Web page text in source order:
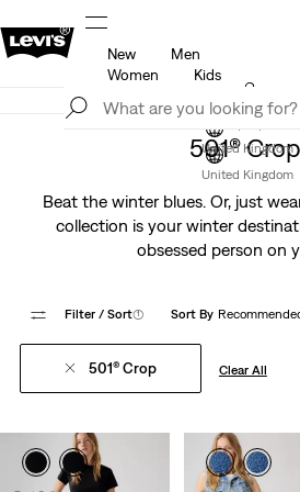
United Kingdom
New
Men
Women
Kids
Levi's App. The best of Levi’s®,
Join
United Kingdom
501® Crop
Beat the winter blues. Or, just
collection is your winter
obsessed person on
Filter / Sort(1) Sort By
501® Crop Clear All